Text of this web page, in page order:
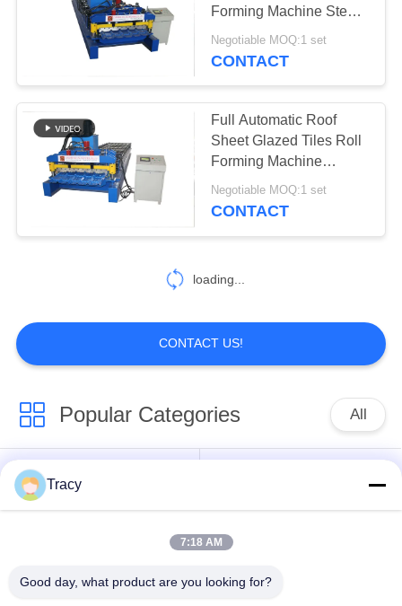
Forming Machine Step
Tile Type
Negotiable MOQ:1 set
CONTACT
Full Automatic Roof
Sheet Glazed Tiles Roll
Forming Machine
Steptile Type
Negotiable MOQ:1 set
CONTACT
loading...
CONTACT US!
Popular Categories All
Roof Roll Forming
Machine
Shutter Door Roll
Tracy
7:18 AM
Good day, what product are you looking for?